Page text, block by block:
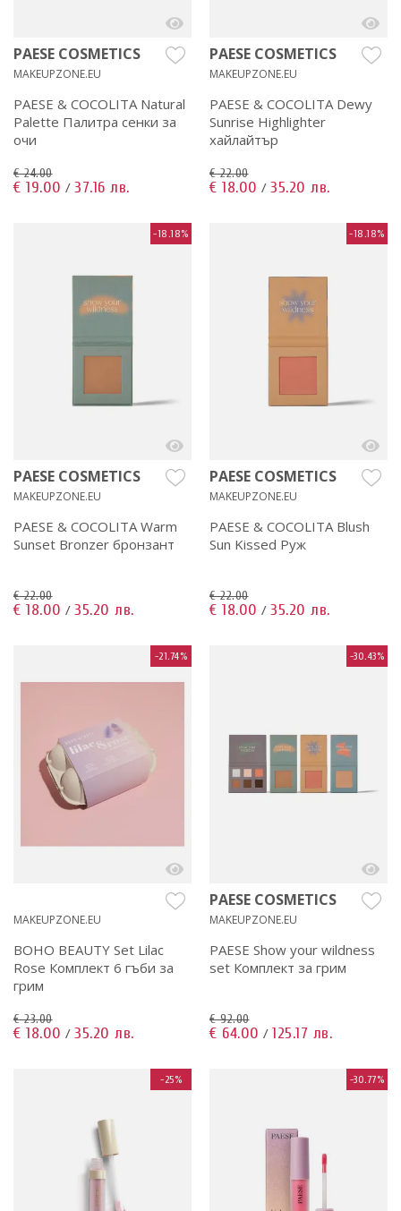
PAESE COSMETICS
MAKEUPZONE.EU
PAESE & COCOLITA Natural
Palette Палитра сенки за
очи
€ 24.00
€ 19.00 / 37.16 лв.
PAESE COSMETICS
MAKEUPZONE.EU
PAESE & COCOLITA Dewy
Sunrise Highlighter
хайлайтър
€ 22.00
€ 18.00 / 35.20 лв.
-18.18%
PAESE COSMETICS
MAKEUPZONE.EU
PAESE & COCOLITA Warm
Sunset Bronzer бронзант
€ 22.00
€ 18.00 / 35.20 лв.
-18.18%
PAESE COSMETICS
MAKEUPZONE.EU
PAESE & COCOLITA Blush
Sun Kissed Руж
€ 22.00
€ 18.00 / 35.20 лв.
-21.74%
MAKEUPZONE.EU
BOHO BEAUTY Set Lilac
Rose Комплект 6 гъби за
грим
€ 23.00
€ 18.00 / 35.20 лв.
-30.43%
PAESE COSMETICS
MAKEUPZONE.EU
PAESE Show your wildness
set Комплект за грим
€ 92.00
€ 64.00 / 125.17 лв.
-25% -30.77%